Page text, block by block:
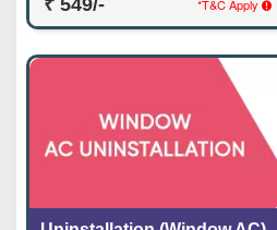
₹ 549/- *T&C Apply